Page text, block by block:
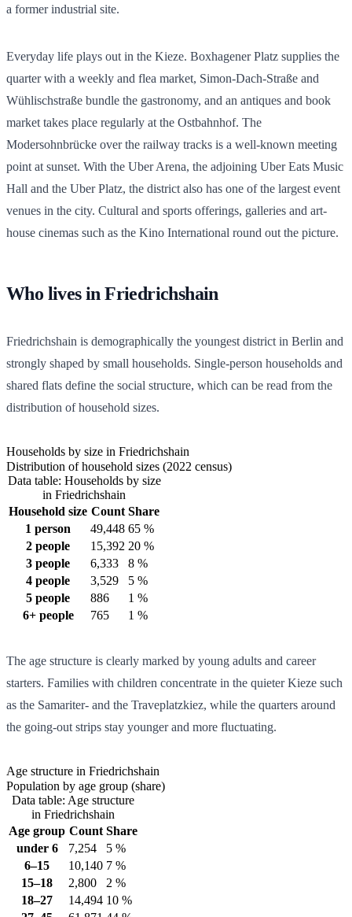
a former industrial site.
Everyday life plays out in the Kieze. Boxhagener Platz supplies the
quarter with a weekly and flea market, Simon-Dach-Straße and
Wühlischstraße bundle the gastronomy, and an antiques and book
market takes place regularly at the Ostbahnhof. The
Modersohnbrücke over the railway tracks is a well-known meeting
point at sunset. With the Uber Arena, the adjoining Uber Eats Music
Hall and the Uber Platz, the district also has one of the largest event
venues in the city. Cultural and sports offerings, galleries and art-
house cinemas such as the Kino International round out the picture.
Who lives in Friedrichshain
Friedrichshain is demographically the youngest district in Berlin and
strongly shaped by small households. Single-person households and
shared flats define the social structure, which can be read from the
distribution of household sizes.
Households by size in Friedrichshain
Distribution of household sizes (2022 census)
Data table: Households by size
in Friedrichshain
Household size Count Share
1 person
49,448 65 %
2 people
15,392 20 %
3 people
6,333
8 %
4 people
3,529
5 %
5 people
886
1 %
6+ people
765 1 %
The age structure is clearly marked by young adults and career
starters. Families with children concentrate in the quieter Kieze such
as the Samariter- and the Traveplatzkiez, while the quarters around
the going-out strips stay younger and more fluctuating.
Age structure in Friedrichshain
Population by age group (share)
Data table: Age structure
in Friedrichshain
Age group Count Share
under 6
7,254
5 %
6–15
10,140 7 %
15–18
2,800
2 %
18–27
14,494 10 %